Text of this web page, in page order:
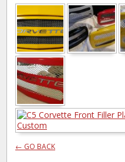
← GO BACK